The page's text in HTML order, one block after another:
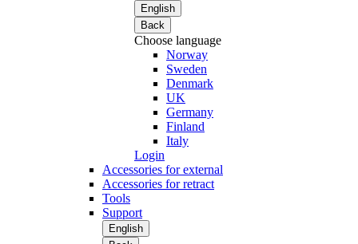
English
Back
Choose language
Norway
Sweden
Denmark
UK
Germany
Finland
Italy
Login
Accessories for external
Accessories for retract
Tools
Support
English